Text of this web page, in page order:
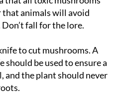
fall for the lore.
to cut mushrooms
should be used to ensure a
the plant should never
shouldn’t be used to